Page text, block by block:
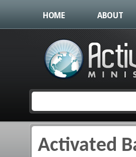
HOME ABOUT
You are here
Activated